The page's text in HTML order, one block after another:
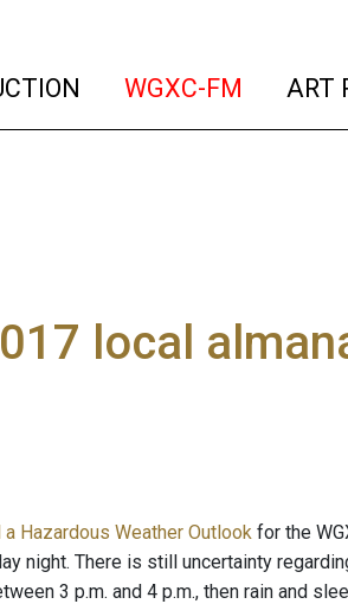
(current)
WGXC-FM (current)
ART
local
Hazardous Weather Outlook for the
night. There is still uncertainty
3 p.m. and 4 p.m., then rain and